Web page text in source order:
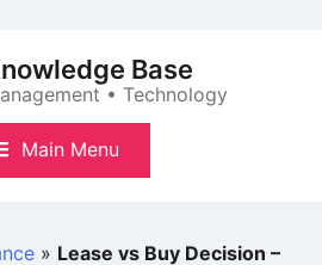
Base
• Technology
Main Menu
» Lease vs Buy Decision –